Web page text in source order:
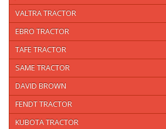
VALTRA TRACTOR
EBRO TRACTOR
TAFE TRACTOR
SAME TRACTOR
DAVID BROWN
FENDT TRACTOR
KUBOTA TRACTOR